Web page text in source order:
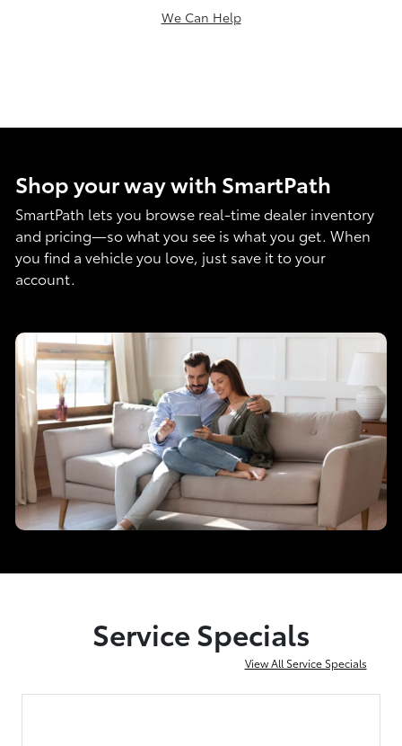
We Can Help
Shop your way with SmartPath
SmartPath lets you browse real-time dealer inventory
and pricing—so what you see is what you get. When
you find a vehicle you love, just save it to your
account.
Service Specials
View All Service Specials